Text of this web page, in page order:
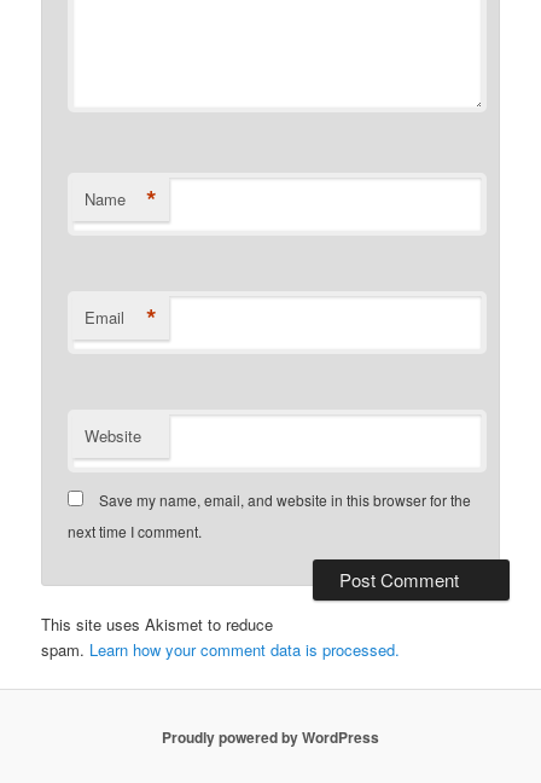
Name *
Email *
Website
Save my name, email, and website in this browser for the
next time I comment.
This site uses Akismet to reduce
spam. Learn how your comment data is processed.
Proudly powered by WordPress